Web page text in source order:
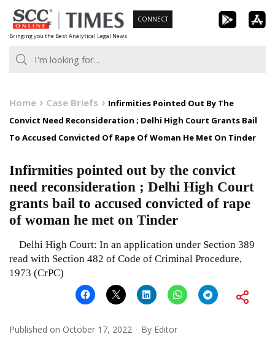
Skip
to
content
Bringing you the Best Analytical Legal News
CONNECT
Home Case Briefs
Infirmities Pointed Out By The
Convict Need Reconsideration ; Delhi High Court Grants Bail
To Accused Convicted Of Rape Of Woman He Met On Tinder
Infirmities pointed out by the convict
need reconsideration ; Delhi High Court
grants bail to accused convicted of rape
of woman he met on Tinder
Delhi High Court: In an application under Section 389
read with Section 482 of Code of Criminal Procedure,
1973 (CrPC)
Published on October 17, 2022 By Editor